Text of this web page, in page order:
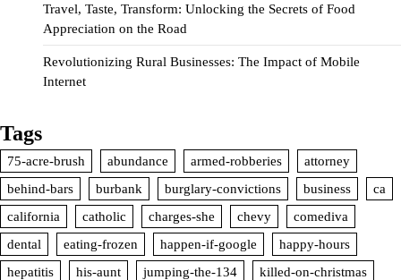
Travel, Taste, Transform: Unlocking the Secrets of Food
Appreciation on the Road
Revolutionizing Rural Businesses: The Impact of Mobile
Internet
Tags
75-acre-brush abundance armed-robberies
attorney
behind-bars
burbank burglary-convictions business
ca
california
catholic charges-she chevy
comediva
dental
eating-frozen happen-if-google
happy-hours
hepatitis
his-aunt jumping-the-134
killed-on-christmas